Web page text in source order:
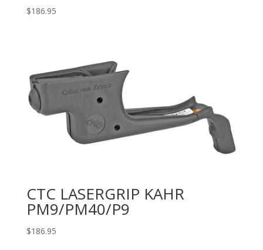
$186.95
CTC LASERGRIP KAHR
PM9/PM40/P9
$186.95